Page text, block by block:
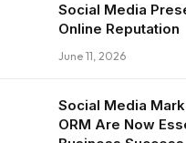
Social Media
Online Reputation
June 11, 2026
Social Media
ORM Are Now